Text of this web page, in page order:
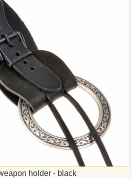
holder - black